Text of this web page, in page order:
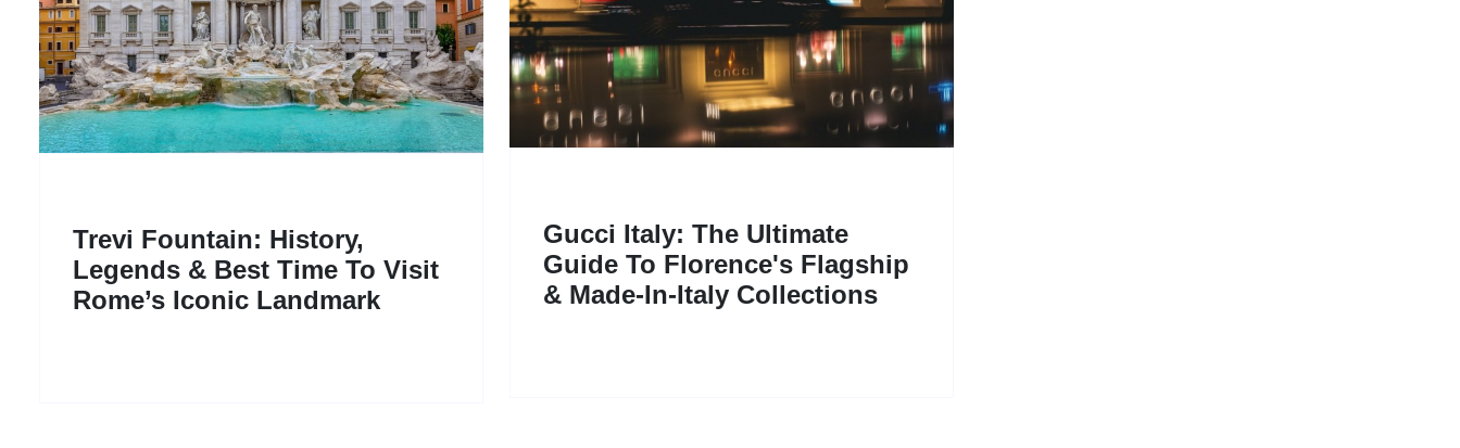
Trevi Fountain: History,
Legends & Best Time To Visit
Rome’s Iconic Landmark
Gucci Italy: The Ultimate
Guide To Florence's Flagship
& Made-In-Italy Collections